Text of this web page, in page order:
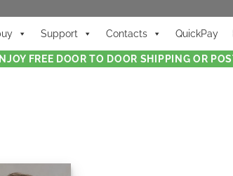
Support Contacts QuickPay
FREE DOOR TO DOOR SHIPPING OR